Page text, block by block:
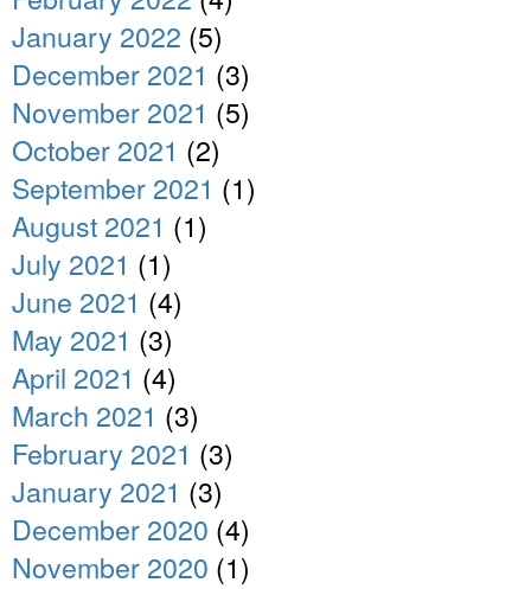
January 2022 (5)
December 2021 (3)
November 2021 (5)
October 2021 (2)
September 2021 (1)
August 2021 (1)
July 2021 (1)
June 2021 (4)
May 2021 (3)
April 2021 (4)
March 2021 (3)
February 2021 (3)
January 2021 (3)
December 2020 (4)
November 2020 (1)